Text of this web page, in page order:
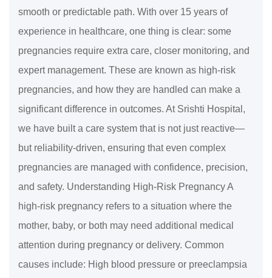
smooth or predictable path. With over 15 years of
experience in healthcare, one thing is clear: some
pregnancies require extra care, closer monitoring, and
expert management. These are known as high-risk
pregnancies, and how they are handled can make a
significant difference in outcomes. At Srishti Hospital,
we have built a care system that is not just reactive—
but reliability-driven, ensuring that even complex
pregnancies are managed with confidence, precision,
and safety. Understanding High-Risk Pregnancy A
high-risk pregnancy refers to a situation where the
mother, baby, or both may need additional medical
attention during pregnancy or delivery. Common
causes include: High blood pressure or preeclampsia